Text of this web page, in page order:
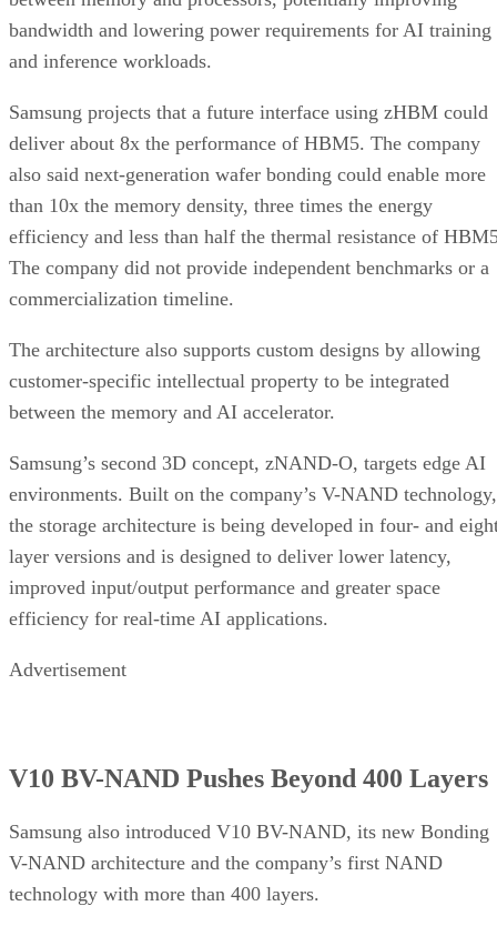
bandwidth and lowering power requirements for AI training
and inference workloads.
Samsung projects that a future interface using zHBM could
deliver about 8x the performance of HBM5. The company
also said next-generation wafer bonding could enable more
than 10x the memory density, three times the energy
efficiency and less than half the thermal resistance of
The company did not provide independent benchmarks or a
commercialization timeline.
The architecture also supports custom designs by allowing
customer-specific intellectual property to be integrated
between the memory and AI accelerator.
Samsung’s second 3D concept, zNAND-O, targets edge AI
environments. Built on the company’s V-NAND technology,
the storage architecture is being developed in four- and
layer versions and is designed to deliver lower latency,
improved input/output performance and greater space
efficiency for real-time AI applications.
Advertisement
V10 BV-NAND Pushes Beyond 400 Layers
Samsung also introduced V10 BV-NAND, its new Bonding
V-NAND architecture and the company’s first NAND
technology with more than 400 layers.